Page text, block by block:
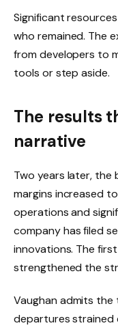
Significant
who remained. The
from developers to
tools or step aside.
The results
narrative
Two years later, the
margins increased to
operations and
company has filed
innovations. The
strengthened the
Vaughan admits
departures